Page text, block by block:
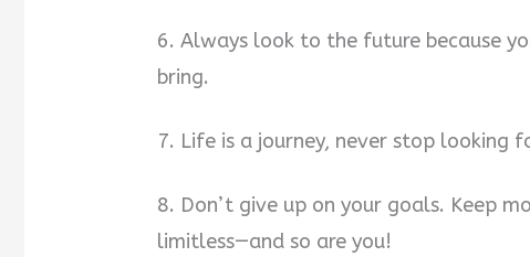
6. Always look to the future because
bring.
7. Life is a journey, never stop looking
8. Don’t give up on your goals. Keep
limitless—and so are you!